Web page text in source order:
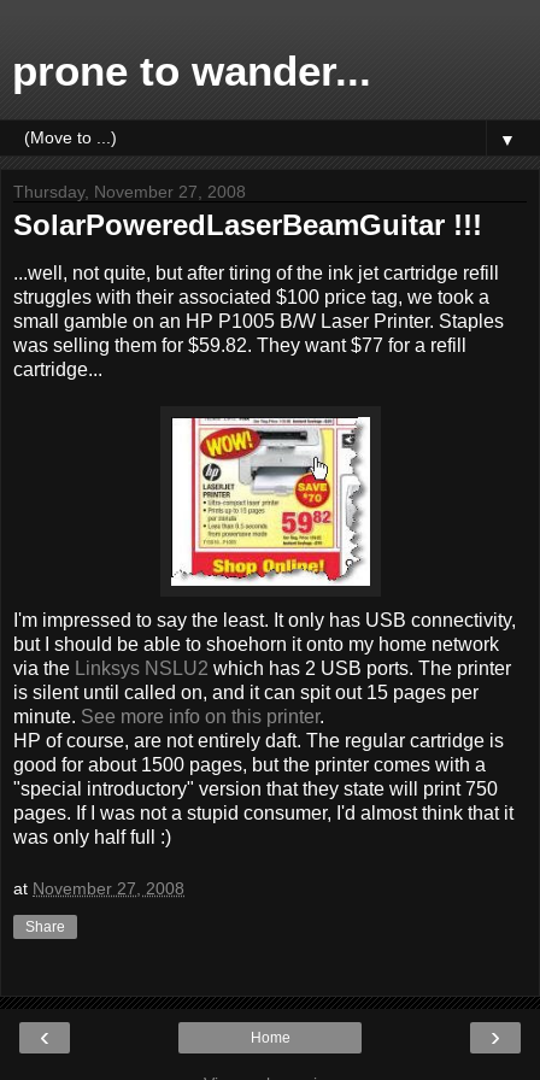
prone to wander...
▼
Thursday, November 27, 2008
SolarPoweredLaserBeamGuitar !!!
...well, not quite, but after tiring of the ink jet cartridge refill
struggles with their associated $100 price tag, we took a
small gamble on an HP P1005 B/W Laser Printer. Staples
was selling them for $59.82. They want $77 for a refill
cartridge...
I'm impressed to say the least. It only has USB connectivity,
but I should be able to shoehorn it onto my home network
via the Linksys NSLU2 which has 2 USB ports. The printer
is silent until called on, and it can spit out 15 pages per
minute. See more info on this printer.
HP of course, are not entirely daft. The regular cartridge is
good for about 1500 pages, but the printer comes with a
"special introductory" version that they state will print 750
pages. If I was not a stupid consumer, I'd almost think that it
was only half full :)
at November 27, 2008
Share
‹ ›
Home